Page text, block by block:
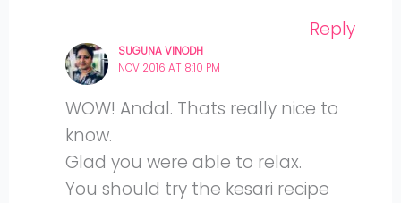
Reply
SUGUNA VINODH
NOV 2016 AT 8:10 PM
WOW! Andal. Thats really nice to
know.
Glad you were able to relax.
You should try the kesari recipe